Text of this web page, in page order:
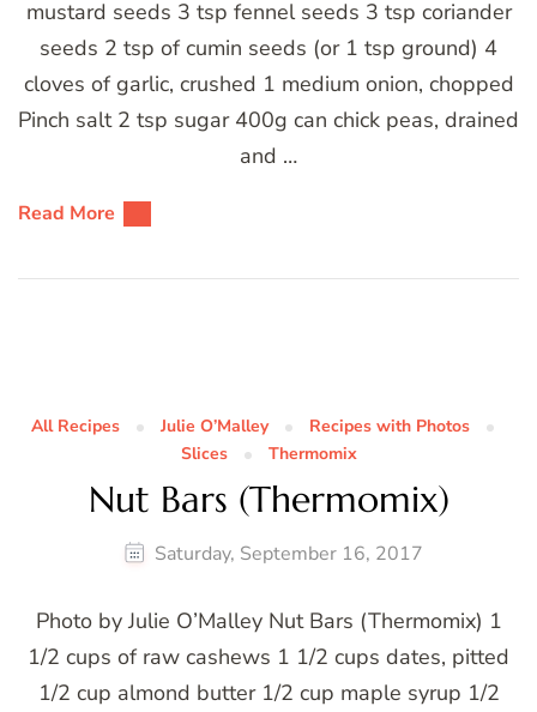
mustard seeds 3 tsp fennel seeds 3 tsp coriander
seeds 2 tsp of cumin seeds (or 1 tsp ground) 4
cloves of garlic, crushed 1 medium onion, chopped
Pinch salt 2 tsp sugar 400g can chick peas, drained
and …
Read More
All Recipes Julie O’Malley
Recipes with Photos
Slices
Thermomix
Nut Bars (Thermomix)
Saturday, September 16, 2017
Photo by Julie O’Malley Nut Bars (Thermomix) 1
1/2 cups of raw cashews 1 1/2 cups dates, pitted
1/2 cup almond butter 1/2 cup maple syrup 1/2